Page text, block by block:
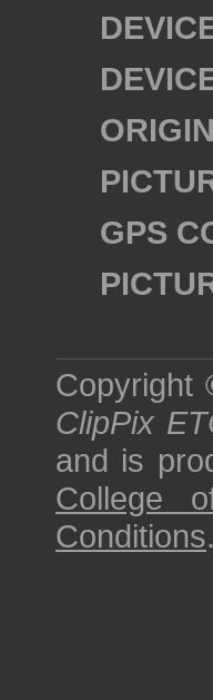
GPS
Copyright
ClipPix
and is
College
Conditions.